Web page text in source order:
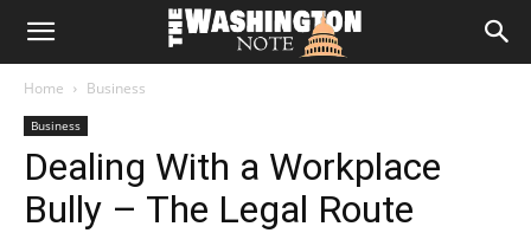
The
Note
Home Business
Business
Dealing With a Workplace
Bully – The Legal Route